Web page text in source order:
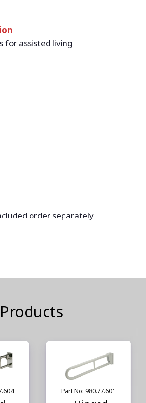
for assisted living
order separately
Part No: 980.77.601